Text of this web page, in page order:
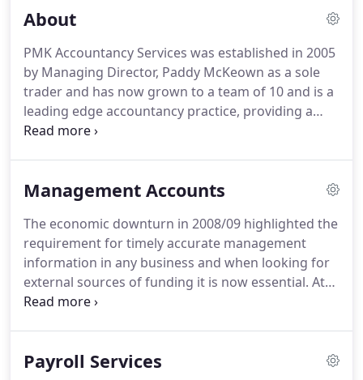
About
PMK Accountancy Services was established in 2005
by Managing Director, Paddy McKeown as a sole
trader and has now grown to a team of 10 and is a
leading edge accountancy practice, providing a
friendly and professional accountancy service to
understand.Our approachable team of qualified
of relevant experience across all sectors.Led by
our senior team, we work with business owners to
install bespoke internal controls, while designing
and maintaining an internal accounts function that
will provide timely and accurate management
Management Accounts
The economic downturn in 2008/09 highlighted the
requirement for timely accurate management
information in any business and when looking for
external sources of funding it is now essential. At
PMK we offer a management accounts service that
monthly / quarterly management pack will consist
Payroll Services